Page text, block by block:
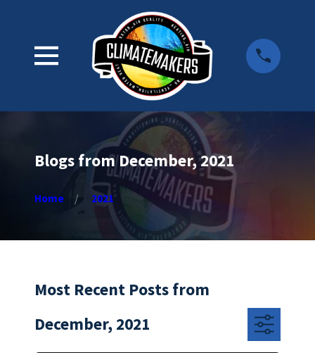
Blogs from December, 2021
Home 2021
Most Recent Posts from
December, 2021